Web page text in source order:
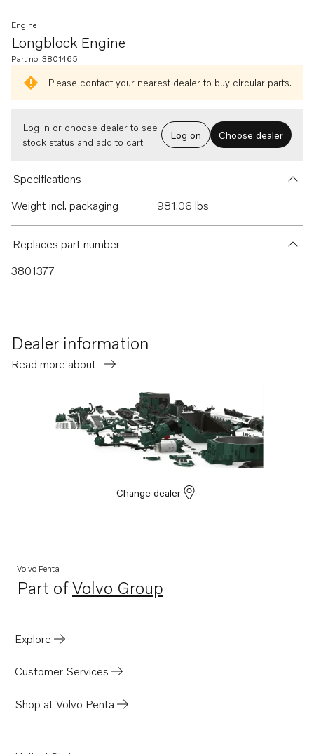
Longblock Engine
Engine
Part no. 3801465
Please contact your nearest dealer to buy circular parts.
Log in or choose dealer to see
stock status and add to cart.
Log on Choose dealer
Specifications
Weight incl. packaging
981.06 lbs
Replaces part number
3801377
Dealer information
Read more about
Change dealer
Volvo Penta
Part ofVolvo Group
Opens in a new tab
Explore
Customer Services
Shop at Volvo Penta